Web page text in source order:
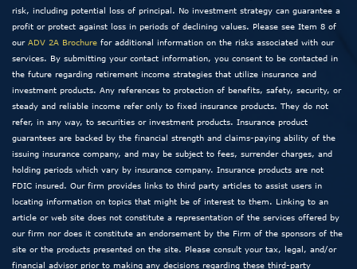
risk, including potential loss of principal. No investment strategy can guarantee a
profit or protect against loss in periods of declining values. Please see Item 8 of
our ADV 2A Brochure for additional information on the risks associated with our
services. By submitting your contact information, you consent to be contacted in
the future regarding retirement income strategies that utilize insurance and
investment products. Any references to protection of benefits, safety, security, or
steady and reliable income refer only to fixed insurance products. They do not
refer, in any way, to securities or investment products. Insurance product
guarantees are backed by the financial strength and claims-paying ability of the
issuing insurance company, and may be subject to fees, surrender charges, and
holding periods which vary by insurance company. Insurance products are not
FDIC insured. Our firm provides links to third party articles to assist users in
locating information on topics that might be of interest to them. Linking to an
article or web site does not constitute a representation of the services offered by
our firm nor does it constitute an endorsement by the Firm of the sponsors of the
site or the products presented on the site. Please consult your tax, legal, and/or
financial advisor prior to making any decisions regarding these third-party